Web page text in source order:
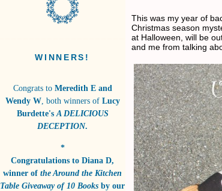
WINNERS!
Congrats to Meredith E and
Wendy W, both winners ofLucy
Burdette'sA DELICIOUS
DECEPTION.
*
Congratulations to Diana D,
winner of the Around the Kitchen
Table Giveaway of 10 Books by our
This was my year of
Christmas season
at Halloween, will be
and me from talking